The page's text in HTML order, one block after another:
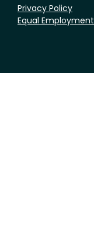
Privacy Policy
Equal